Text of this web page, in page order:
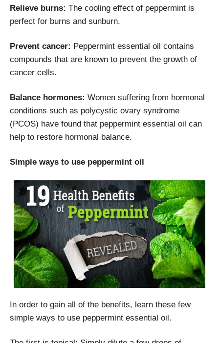
Relieve burns: The cooling effect of peppermint is
perfect for burns and sunburn.
Prevent cancer: Peppermint essential oil contains
compounds that are known to prevent the growth of
cancer cells.
Balance hormones: Women suffering from hormonal
conditions such as polycystic ovary syndrome
(PCOS) have found that peppermint essential oil can
help to restore hormonal balance.
Simple ways to use peppermint oil
In order to gain all of the benefits, learn these few
simple ways to use peppermint essential oil.